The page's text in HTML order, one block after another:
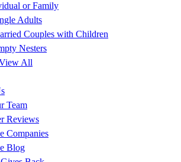
or Family
Adults
Couples with Children
Nesters
All
Team
Reviews
Companies
Blog